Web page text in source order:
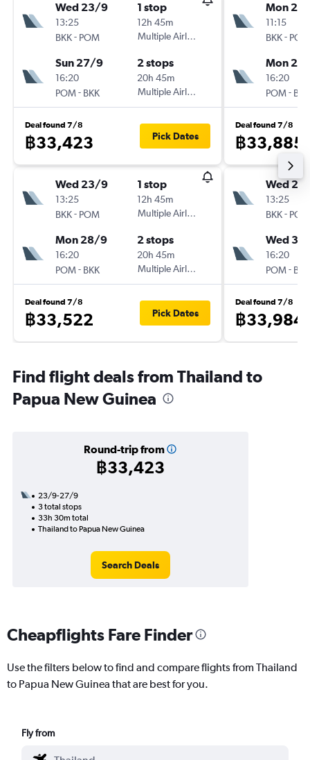
Wed 23/9
13:25
BKK- POM
1 stop
12h 45m
Multiple Airlines
Sun 27/9
16:20
POM- BKK
2 stops
20h 45m
Multiple Airlines
Deal found 7/8
฿33,423 Pick Dates
Wed 23/9
13:25
BKK- POM
1 stop
12h 45m
Multiple Airlines
Mon 28/9
16:20
POM- BKK
2 stops
20h 45m
Multiple Airlines
Deal found 7/8
฿33,522 Pick Dates
Mon
11:15
BKK- POM
Mon
16:20
POM- BKK
Deal found 7/8
฿33,885
Wed
13:25
BKK- POM
Wed
16:20
POM- BKK
Deal found 7/8
฿33,984
Find flight deals from Thailand to
Papua New Guinea
Round-trip from
฿33,423
23/9-27/9
3 total stops
33h 30m total
Thailand to Papua New Guinea
Search Deals
Cheapflights Fare Finder
Use the filters below to find and compare flights from Thailand
to Papua New Guinea that are best for you.
Fly from